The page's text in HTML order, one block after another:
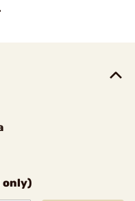
only)